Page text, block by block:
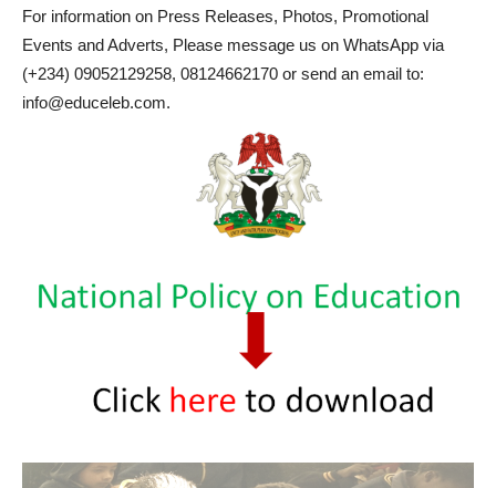
For information on Press Releases, Photos, Promotional
Events and Adverts, Please message us on WhatsApp via
(+234) 09052129258, 08124662170 or send an email to:
info@educeleb.com.